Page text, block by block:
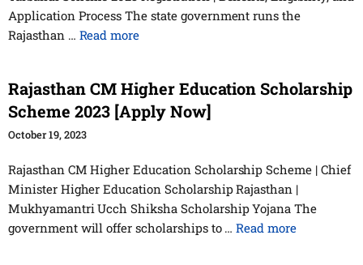
Application Process The state government runs the
Rajasthan … Read more
Rajasthan CM Higher Education Scholarship
Scheme 2023 [Apply Now]
October 19, 2023
Rajasthan CM Higher Education Scholarship Scheme | Chief
Minister Higher Education Scholarship Rajasthan |
Mukhyamantri Ucch Shiksha Scholarship Yojana The
government will offer scholarships to …Read more